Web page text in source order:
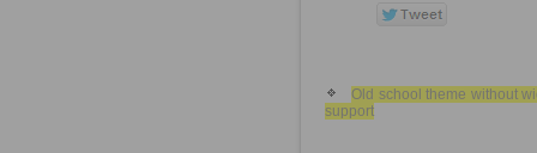
Old school theme without
support